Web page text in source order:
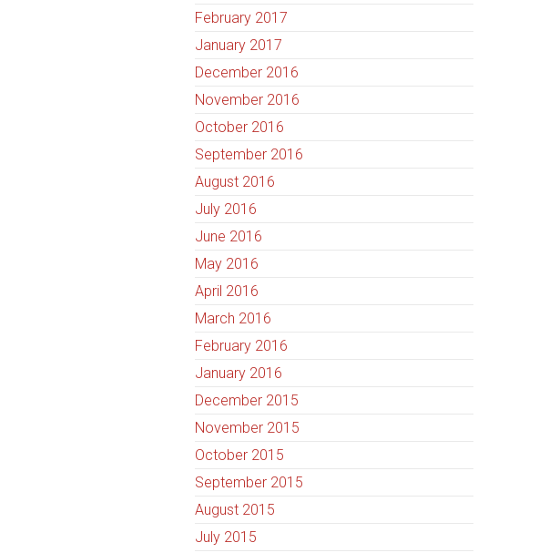
February 2017
January 2017
December 2016
November 2016
October 2016
September 2016
August 2016
July 2016
June 2016
May 2016
April 2016
March 2016
February 2016
January 2016
December 2015
November 2015
October 2015
September 2015
August 2015
July 2015